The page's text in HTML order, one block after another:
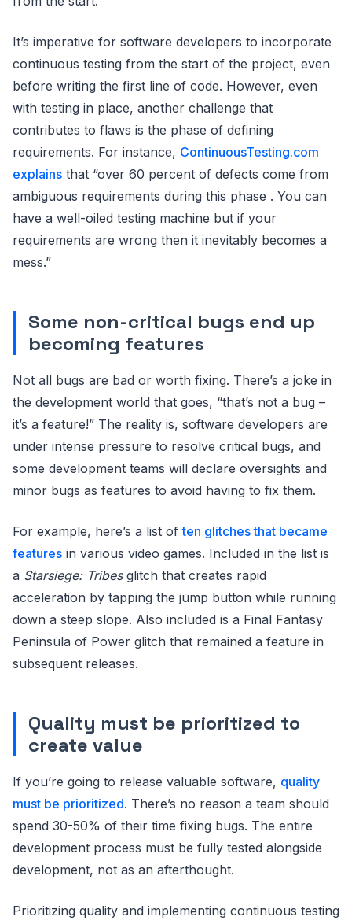
It’s imperative for software developers to incorporate
continuous testing from the start of the project, even
before writing the first line of code. However, even
with testing in place, another challenge that
contributes to flaws is the phase of defining
requirements. For instance, ContinuousTesting.com
explains that “over 60 percent of defects come from
ambiguous requirements during this phase . You can
have a well-oiled testing machine but if your
requirements are wrong then it inevitably becomes a
mess.”
Some non-critical bugs end up
becoming features
Not all bugs are bad or worth fixing. There’s a joke in
the development world that goes, “that’s not a bug –
it’s a feature!” The reality is, software developers are
under intense pressure to resolve critical bugs, and
some development teams will declare oversights and
minor bugs as features to avoid having to fix them.
For example, here’s a list often glitches that became
features in various video games. Included in the list is
a Starsiege: Tribesglitch that creates rapid
acceleration by tapping the jump button while running
down a steep slope. Also included is a Final Fantasy
Peninsula of Power glitch that remained a feature in
subsequent releases.
Quality must be prioritized to
create value
If you’re going to release valuable software, quality
must be prioritized. There’s no reason a team should
spend 30-50% of their time fixing bugs. The entire
development process must be fully tested alongside
development, not as an afterthought.
Prioritizing quality and implementing continuous testing